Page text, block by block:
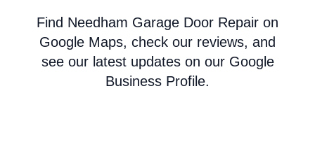
Find Needham Garage Door Repair on
Google Maps, check our reviews, and
see our latest updates on our Google
Business Profile.